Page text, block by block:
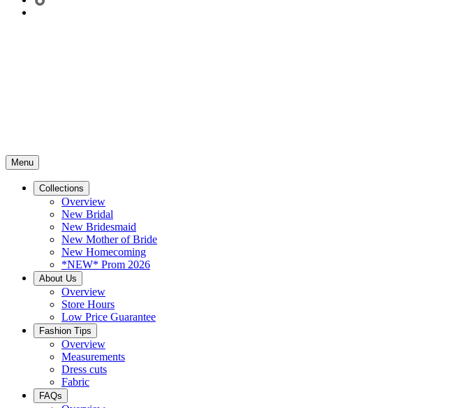
Menu
Collections
Overview
New Bridal
New Bridesmaid
New Mother of Bride
New Homecoming
*NEW* Prom 2026
About Us
Overview
Store Hours
Low Price Guarantee
Fashion Tips
Overview
Measurements
Dress cuts
Fabric
FAQs